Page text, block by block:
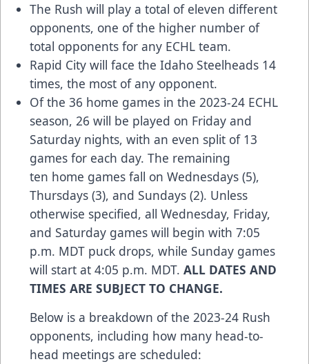
The Rush will play a total of eleven different
opponents, one of the higher number of
total opponents for any ECHL team.
Rapid City will face the Idaho Steelheads 14
times, the most of any opponent.
Of the 36 home games in the 2023-24 ECHL
season, 26 will be played on Friday and
Saturday nights, with an even split of 13
games for each day. The remaining
ten home games fall on Wednesdays (5),
Thursdays (3), and Sundays (2). Unless
otherwise specified, all Wednesday, Friday,
and Saturday games will begin with 7:05
p.m. MDT puck drops, while Sunday games
will start at 4:05 p.m. MDT. ALL DATES AND
TIMES ARE SUBJECT TO CHANGE.
Below is a breakdown of the 2023-24 Rush
opponents, including how many head-to-
head meetings are scheduled: